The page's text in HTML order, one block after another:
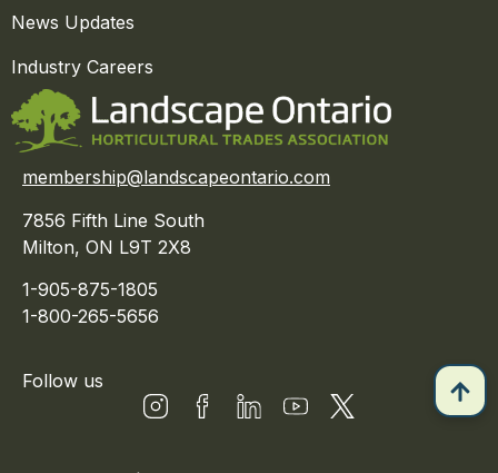
News Updates
Industry Careers
membership@landscapeontario.com
7856 Fifth Line South
Milton, ON L9T 2X8
1-905-875-1805
1-800-265-5656
Follow us